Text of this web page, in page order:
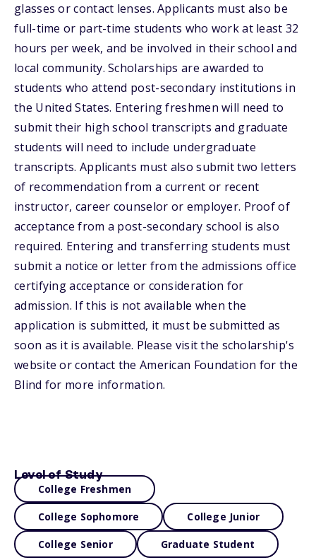
glasses or contact lenses. Applicants must also be
full-time or part-time students who work at least 32
hours per week, and be involved in their school and
local community. Scholarships are awarded to
students who attend post-secondary institutions in
the United States. Entering freshmen will need to
submit their high school transcripts and graduate
students will need to include undergraduate
transcripts. Applicants must also submit two letters
of recommendation from a current or recent
instructor, career counselor or employer. Proof of
acceptance from a post-secondary school is also
required. Entering and transferring students must
submit a notice or letter from the admissions office
certifying acceptance or consideration for
admission. If this is not available when the
application is submitted, it must be submitted as
soon as it is available. Please visit the scholarship's
website or contact the American Foundation for the
Blind for more information.
Level of Study
College Freshmen
College Sophomore College Junior
College Senior Graduate Student